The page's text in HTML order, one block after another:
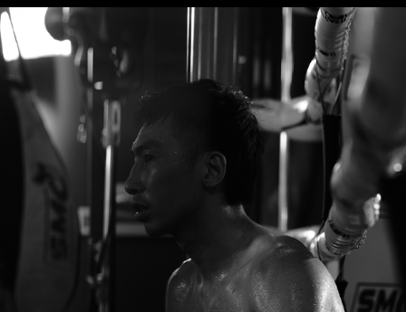
THE FIGHT WITHIN
2026